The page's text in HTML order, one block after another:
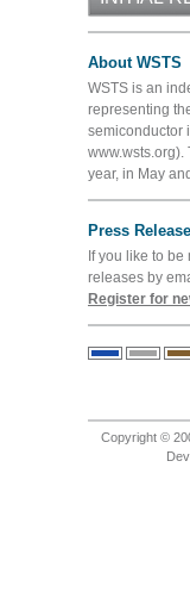
About WSTS
WSTS is an
representing
semiconductor
year, in May
Press
If you like to
releases by
Register for
Copyright ©